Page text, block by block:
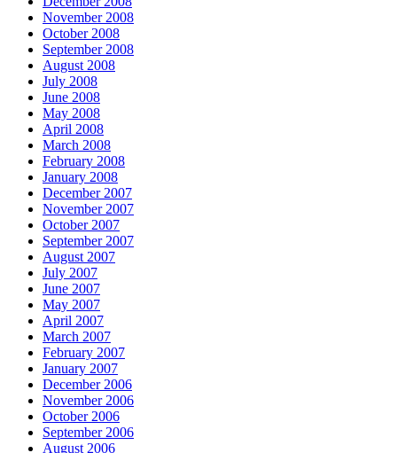
November 2008
October 2008
September 2008
August 2008
July 2008
June 2008
May 2008
April 2008
March 2008
February 2008
January 2008
December 2007
November 2007
October 2007
September 2007
August 2007
July 2007
June 2007
May 2007
April 2007
March 2007
February 2007
January 2007
December 2006
November 2006
October 2006
September 2006
August 2006